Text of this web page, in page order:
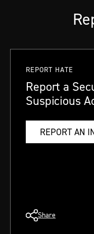
REPORT HATE
Report a
Suspicious
REPORT AN
Share